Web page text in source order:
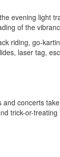
evening light
of the
riding, go-
laser tag,
concerts
trick-or-